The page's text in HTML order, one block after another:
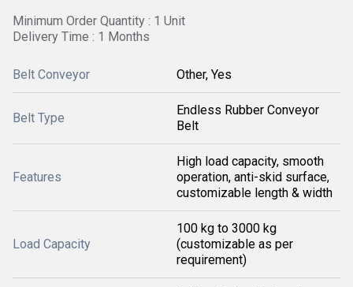
Minimum Order Quantity : 1 Unit
Delivery Time : 1 Months
Belt Conveyor Other, Yes
Belt Type
Endless Rubber Conveyor
Belt
Features
High load capacity, smooth
operation, anti-skid surface,
customizable length & width
Load Capacity
100 kg to 3000 kg
(customizable as per
requirement)